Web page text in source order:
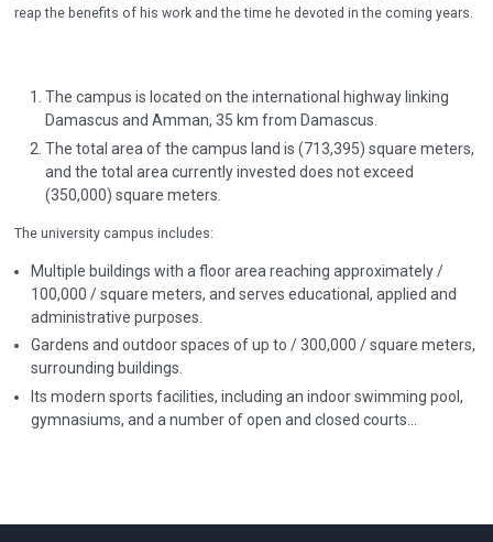
reap the benefits of his work and the time he devoted in the coming years.
The campus is located on the international highway linking
Damascus and Amman, 35 km from Damascus.
The total area of the campus land is (713,395) square meters,
and the total area currently invested does not exceed
(350,000) square meters.
The university campus includes:
Multiple buildings with a floor area reaching approximately /
100,000 / square meters, and serves educational, applied and
administrative purposes.
Gardens and outdoor spaces of up to / 300,000 / square meters,
surrounding buildings.
Its modern sports facilities, including an indoor swimming pool,
gymnasiums, and a number of open and closed courts...